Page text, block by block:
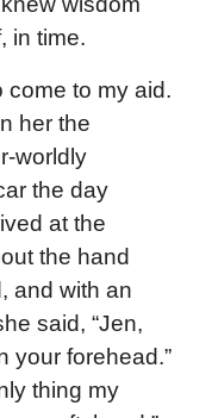
in time.
come to my aid.
her the
worldly
the day
at the
the hand
and with an
said, “Jen,
your forehead.”
thing my